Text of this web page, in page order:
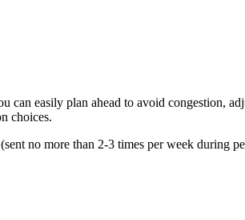
easily plan ahead to avoid congestion,
choices.
no more than 2-3 times per week during